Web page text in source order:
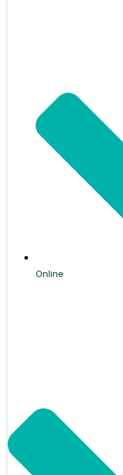
Online